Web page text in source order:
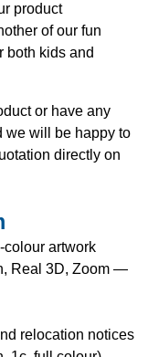
product
of our fun
both kids and
or have any
we will be happy to
directly on
colour artwork
Real 3D, Zoom —
relocation notices